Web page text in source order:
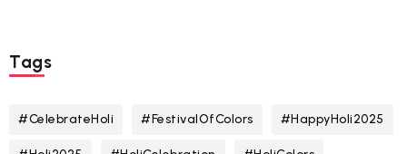
Tags
#CelebrateHoli #FestivalOfColors #HappyHoli2025